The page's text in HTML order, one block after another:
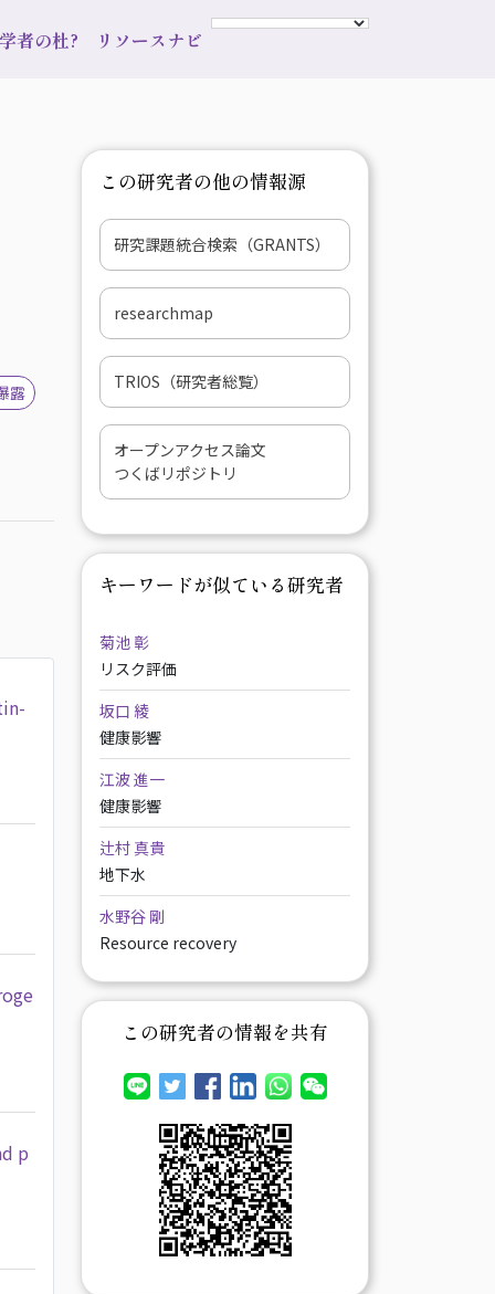
者の杜? リソースナビ
露
p
この研究者の他の情報源
研究課題統合検索（GRANTS）
researchmap
TRIOS（研究者総覧）
オープンアクセス論文
つくばリポジトリ
キーワードが似ている研究者
菊池 彰
リスク評価
坂口 綾
健康影響
江波 進一
健康影響
辻村 真貴
地下水
水野谷 剛
Resource recovery
この研究者の情報を共有